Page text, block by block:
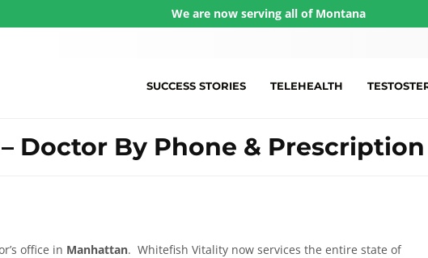
We are now serving all of Montana
SUCCESS STORIES TELEHEALTH
Doctor By Phone &
office in Manhattan. Whitefish Vitality now services the entire state of